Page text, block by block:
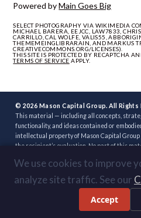
Powered byMain Goes Big
SELECT PHOTOGRAPHY VIA WIKIMEDIA
MICHAEL BARERA, EEJCC, LAW7833,
CARRILLO, CAL WOLFE, VALIS55,
THEMEMEINGLIBRARAIN, AND MARKUS
CREATIVECOMMONS.ORG/LICENSES).
THIS SITE IS PROTECTED BY RECAPTCHA
TERMS OF SERVICE APPLY.
We use cookies to improve
analyze site traffic. See our
Accept
© 2026 Mason Capital Group. All Rights
This material — including all concepts,
functionality, and ideas contained or
intellectual property of Mason Capital
the recipient’s evaluation. No part of this
through any third party, without the prior
use — including implementation of any
contained herein through another broker,
strictly prohibited. Review or acceptance of